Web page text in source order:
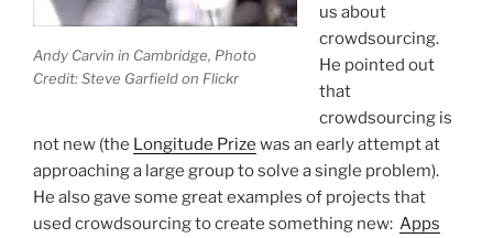
Andy Carvin in Cambridge, Photo
Credit: Steve Garfield on Flickr
us about
crowdsourcing.
He pointed out
that
crowdsourcing is
not new (the Longitude Prize was an early attempt at
approaching a large group to solve a single problem).
He also gave some great examples of projects that
used crowdsourcing to create something new: Apps